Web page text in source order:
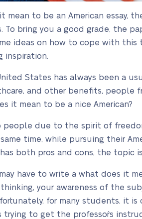
mean to be an American essay,
To bring you a good grade, the
ideas on how to cope with this
inspiration.
States has always been a
and other benefits,
it mean to be a nice American?
people due to the spirit of
time, while pursuing their
both pros and cons, the topic
have to write a what does it
your awareness of the
for many students, it
to get the professor`s